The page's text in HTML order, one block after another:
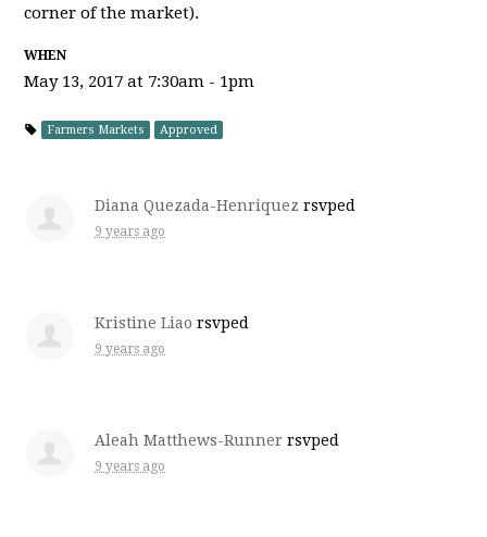
corner of the market).
WHEN
May 13, 2017 at 7:30am - 1pm
Farmers Markets Approved
Diana Quezada-Henriquez rsvped
9 years ago
Kristine Liao rsvped
9 years ago
Aleah Matthews-Runner rsvped
9 years ago